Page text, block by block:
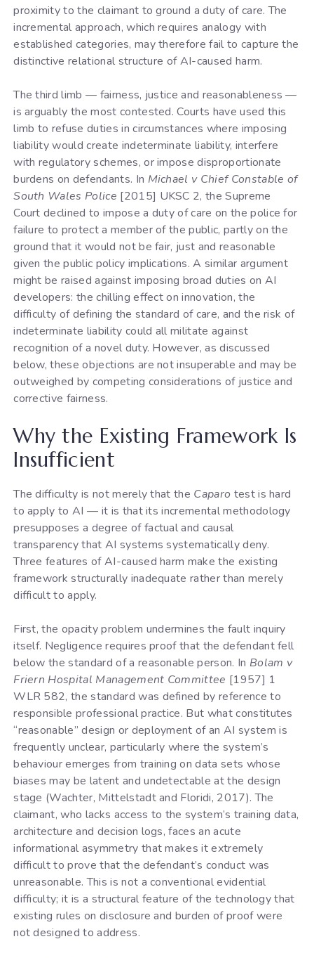
proximity to the claimant to ground a duty of care. The
incremental approach, which requires analogy with
established categories, may therefore fail to capture the
distinctive relational structure of AI-caused harm.
The third limb — fairness, justice and reasonableness —
is arguably the most contested. Courts have used this
limb to refuse duties in circumstances where imposing
liability would create indeterminate liability, interfere
with regulatory schemes, or impose disproportionate
burdens on defendants. In Michael v Chief Constable of
South Wales Police [2015] UKSC 2, the Supreme
Court declined to impose a duty of care on the police for
failure to protect a member of the public, partly on the
ground that it would not be fair, just and reasonable
given the public policy implications. A similar argument
might be raised against imposing broad duties on AI
developers: the chilling effect on innovation, the
difficulty of defining the standard of care, and the risk of
indeterminate liability could all militate against
recognition of a novel duty. However, as discussed
below, these objections are not insuperable and may be
outweighed by competing considerations of justice and
corrective fairness.
Why the Existing Framework Is
Insufficient
The difficulty is not merely that the Caparo test is hard
to apply to AI — it is that its incremental methodology
presupposes a degree of factual and causal
transparency that AI systems systematically deny.
Three features of AI-caused harm make the existing
framework structurally inadequate rather than merely
difficult to apply.
First, the opacity problem undermines the fault inquiry
itself. Negligence requires proof that the defendant fell
below the standard of a reasonable person. In Bolam v
Friern Hospital Management Committee [1957] 1
WLR 582, the standard was defined by reference to
responsible professional practice. But what constitutes
“reasonable” design or deployment of an AI system is
frequently unclear, particularly where the system’s
behaviour emerges from training on data sets whose
biases may be latent and undetectable at the design
stage (Wachter, Mittelstadt and Floridi, 2017). The
claimant, who lacks access to the system’s training data,
architecture and decision logs, faces an acute
informational asymmetry that makes it extremely
difficult to prove that the defendant’s conduct was
unreasonable. This is not a conventional evidential
difficulty; it is a structural feature of the technology that
existing rules on disclosure and burden of proof were
not designed to address.